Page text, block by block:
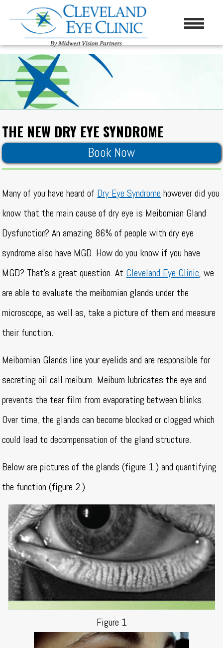
THE NEW DRY EYE SYNDROME
Book Now
Many of you have heard of Dry Eye Syndrome however did you
know that the main cause of dry eye is Meibomian Gland
Dysfunction? An amazing 86% of people with dry eye
syndrome also have MGD. How do you know if you have
MGD? That’s a great question. At Cleveland Eye Clinic, we
are able to evaluate the meibomian glands under the
microscope, as well as, take a picture of them and measure
their function.
Meibomian Glands line your eyelids and are responsible for
secreting oil call meibum. Meibum lubricates the eye and
prevents the tear film from evaporating between blinks.
Over time, the glands can become blocked or clogged which
could lead to decompensation of the gland structure.
Below are pictures of the glands (figure 1.) and quantifying
the function (figure 2.)
Figure 1